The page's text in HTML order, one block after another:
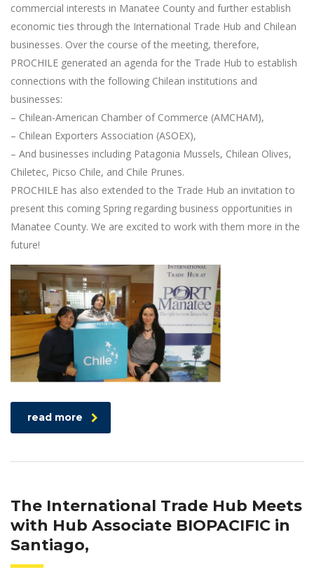
commercial interests in Manatee County and further establish
economic ties through the International Trade Hub and Chilean
businesses. Over the course of the meeting, therefore,
PROCHILE generated an agenda for the Trade Hub to establish
connections with the following Chilean institutions and
businesses:
– Chilean-American Chamber of Commerce (AMCHAM),
– Chilean Exporters Association (ASOEX),
– And businesses including Patagonia Mussels, Chilean Olives,
Chiletec, Picso Chile, and Chile Prunes.
PROCHILE has also extended to the Trade Hub an invitation to
present this coming Spring regarding business opportunities in
Manatee County. We are excited to work with them more in the
future!
read more
The International Trade Hub Meets
with Hub Associate BIOPACIFIC in
Santiago,